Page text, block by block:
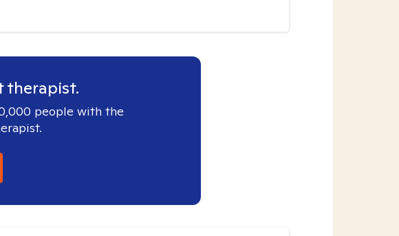
therapist.
people with the